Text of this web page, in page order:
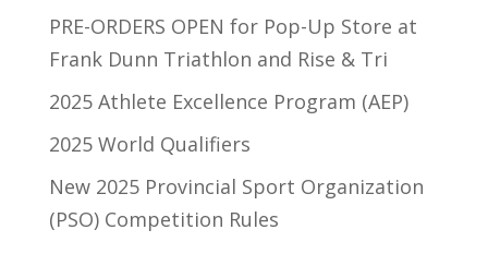
PRE-ORDERS OPEN for Pop-Up Store at
Frank Dunn Triathlon and Rise & Tri
2025 Athlete Excellence Program (AEP)
2025 World Qualifiers
New 2025 Provincial Sport Organization
(PSO) Competition Rules